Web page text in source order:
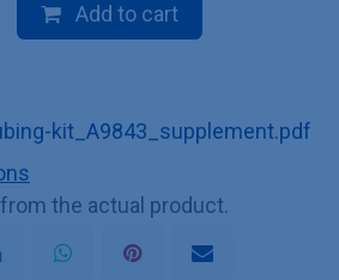
Add to cart
kit_A9843_supplement.pdf
the actual product.